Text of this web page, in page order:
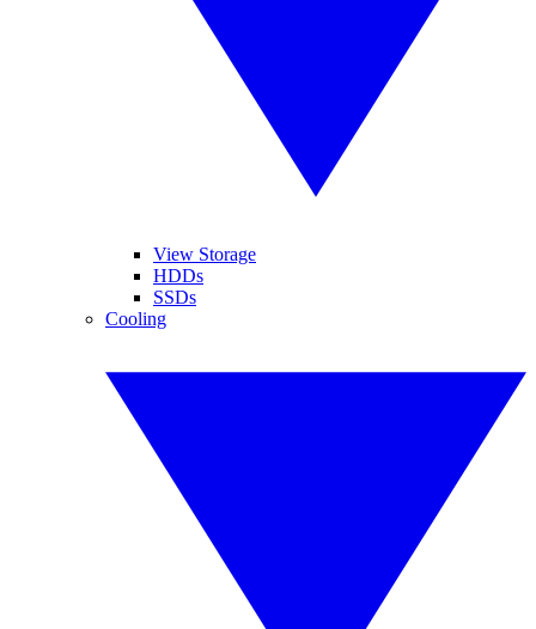
View Storage
HDDs
SSDs
Cooling